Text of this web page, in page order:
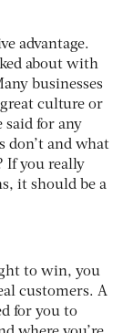
advantage.
about with
businesses
culture or
said for any
don’t and what
If you really
it should be a
to win, you
customers. A
for you to